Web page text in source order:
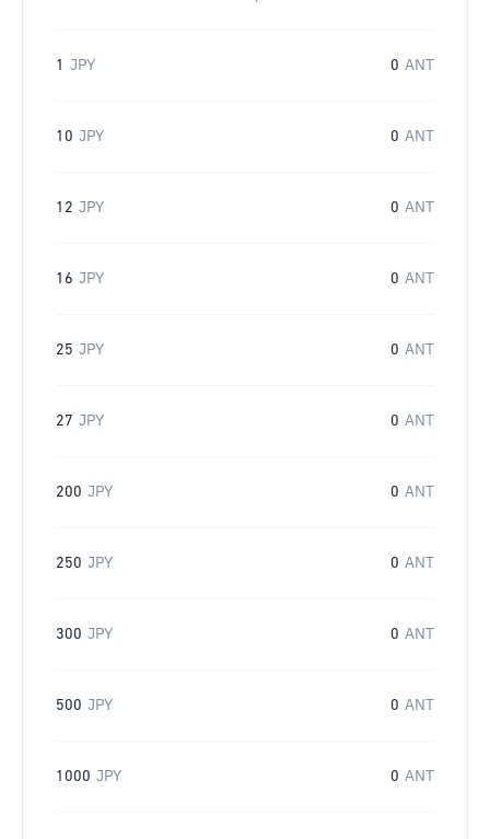
1 JPY 0 ANT
10 JPY 0 ANT
12 JPY 0 ANT
16 JPY 0 ANT
25 JPY 0 ANT
27 JPY 0 ANT
200 JPY 0 ANT
250 JPY 0 ANT
300 JPY 0 ANT
500 JPY 0 ANT
1000 JPY 0 ANT